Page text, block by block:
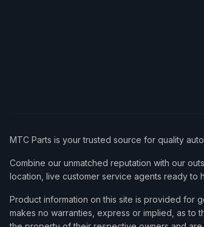
MTC Parts is your trusted source for quality
Combine our unmatched reputation with our
location, live customer service agents ready to
Product information on this site is provided for
makes no warranties, express or implied, as to